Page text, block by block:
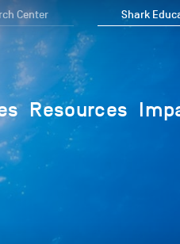
Center Shark
Resources